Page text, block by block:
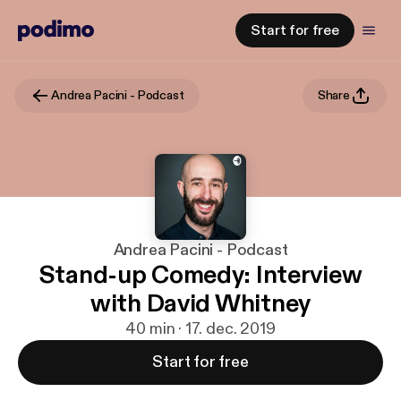
Start for free
Andrea Pacini - Podcast Share
Andrea Pacini - Podcast
Stand-up Comedy: Interview
with David Whitney
40 min · 17. dec. 2019
Start for free